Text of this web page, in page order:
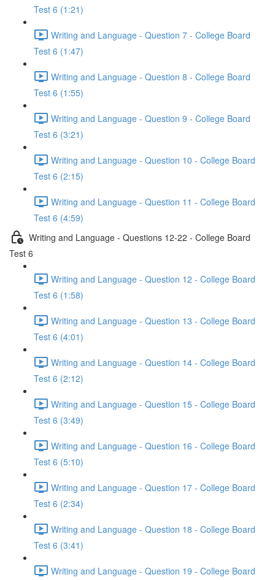
Test 6 (1:21)
Writing and Language - Question 7 - College Board
Test 6 (1:47)
Writing and Language - Question 8 - College Board
Test 6 (1:55)
Writing and Language - Question 9 - College Board
Test 6 (3:21)
Writing and Language - Question 10 - College Board
Test 6 (2:15)
Writing and Language - Question 11 - College Board
Test 6 (4:59)
Writing and Language - Questions 12-22 - College Board
Test 6
Writing and Language - Question 12 - College Board
Test 6 (1:58)
Writing and Language - Question 13 - College Board
Test 6 (4:01)
Writing and Language - Question 14 - College Board
Test 6 (2:12)
Writing and Language - Question 15 - College Board
Test 6 (3:49)
Writing and Language - Question 16 - College Board
Test 6 (5:10)
Writing and Language - Question 17 - College Board
Test 6 (2:34)
Writing and Language - Question 18 - College Board
Test 6 (3:41)
Writing and Language - Question 19 - College Board